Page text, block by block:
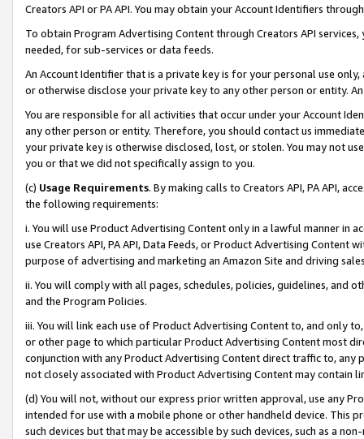
Creators API or PA API. You may obtain your Account Identifiers
To obtain Program Advertising Content through Creators API
needed, for sub-services or data feeds.
An Account Identifier that is a private key is for your personal use
or otherwise disclose your private key to any other person or entity.
You are responsible for all activities that occur under your Account
any other person or entity. Therefore, you should contact us
your private key is otherwise disclosed, lost, or stolen. You may not
you or that we did not specifically assign to you.
(c) Usage Requirements. By making calls to Creators API, PA API,
the following requirements:
i. You will use Product Advertising Content only in a lawful manner in
use Creators API, PA API, Data Feeds, or Product Advertising
purpose of advertising and marketing an Amazon Site and driving
ii. You will comply with all pages, schedules, policies, guidelines, and
and the Program Policies.
iii. You will link each use of Product Advertising Content to, and only
or other page to which particular Product Advertising Content most
conjunction with any Product Advertising Content direct traffic to,
not closely associated with Product Advertising Content may contain
(d) You will not, without our express prior written approval, use any
intended for use with a mobile phone or other handheld device. This
such devices but that may be accessible by such devices, such as a